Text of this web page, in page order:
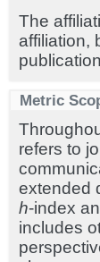
The
affiliation,
Metric
refers to
extended
h-index
includes